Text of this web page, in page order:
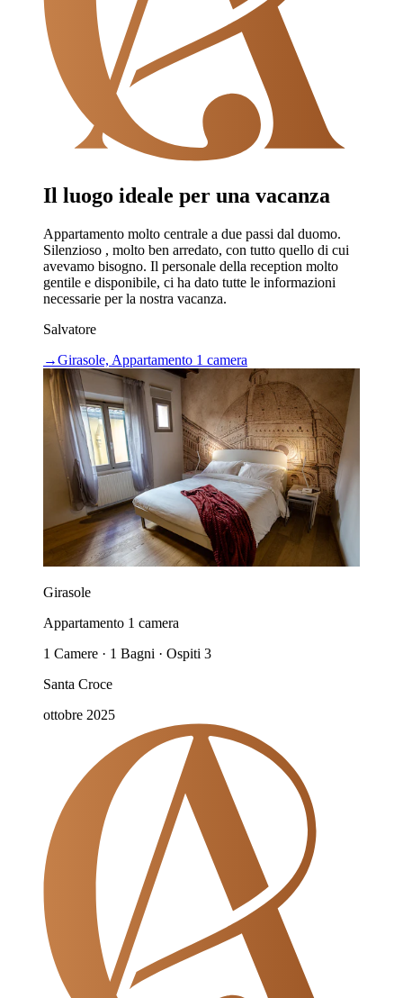
Il luogo ideale per una vacanza
Appartamento molto centrale a due passi dal duomo.
Silenzioso , molto ben arredato, con tutto quello di cui
avevamo bisogno. Il personale della reception molto
gentile e disponibile, ci ha dato tutte le informazioni
necessarie per la nostra vacanza.
Salvatore
→Girasole, Appartamento 1 camera
Girasole
Appartamento 1 camera
1 Camere · 1 Bagni · Ospiti 3
Santa Croce
ottobre 2025